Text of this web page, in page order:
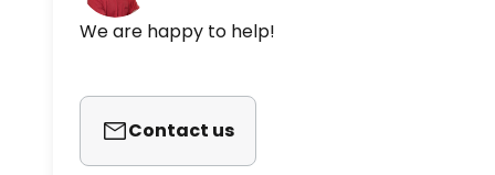
We are happy to help!
Contact us